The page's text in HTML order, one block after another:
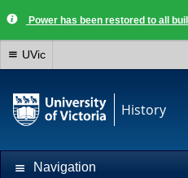
Power has been restored to all
UVic
History
Navigation